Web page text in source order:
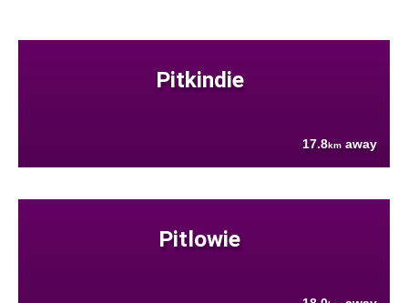
Pitkindie
17.8km away
Pitlowie